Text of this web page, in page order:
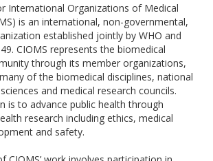
International Organizations of Medical
is an international, non-governmental,
established jointly by WHO and
CIOMS represents the biomedical
through its member organizations,
of the biomedical disciplines, national
and medical research councils.
is to advance public health through
research including ethics, medical
and safety.